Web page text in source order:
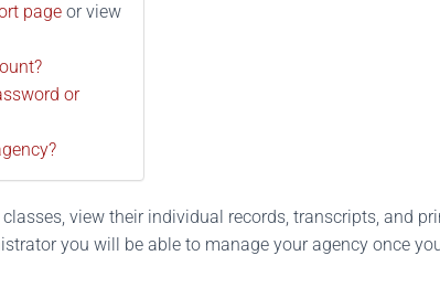
page or view
or
view their individual records, transcripts, and
you will be able to manage your agency once